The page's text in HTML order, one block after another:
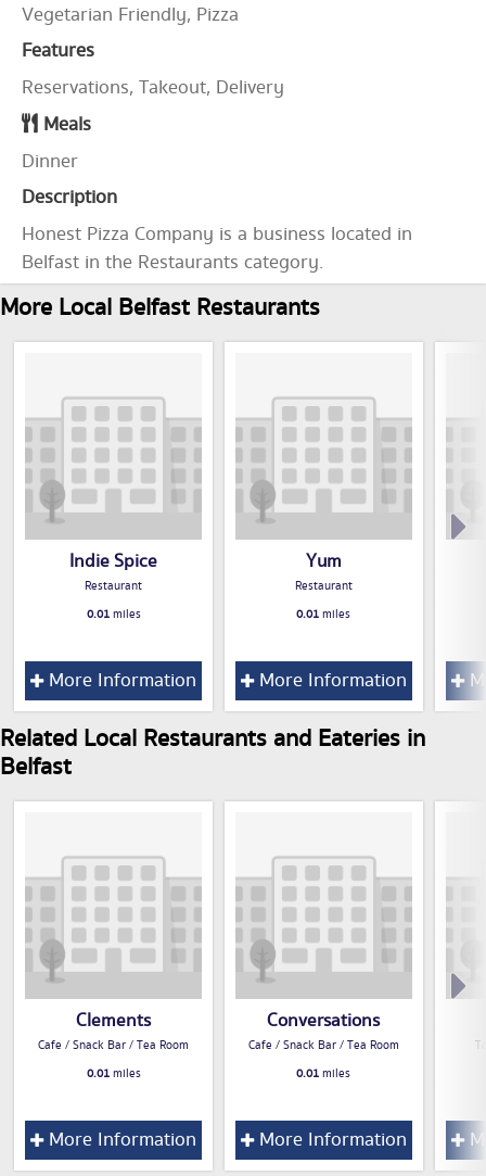
Vegetarian Friendly, Pizza
Features
Reservations, Takeout, Delivery
Meals
Dinner
Description
Honest Pizza Company is a business located in
Belfast in the Restaurants category.
More Local Belfast Restaurants
Indie Spice
Restaurant
0.01miles
More Information
Yum
Restaurant
0.01miles
More Information
Related Local Restaurants and Eateries in
Belfast
Clements
Cafe / Snack Bar / Tea Room
0.01miles
More Information
Conversations
Cafe / Snack Bar / Tea Room
0.01miles
More Information